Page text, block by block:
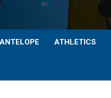
ATHLETICS